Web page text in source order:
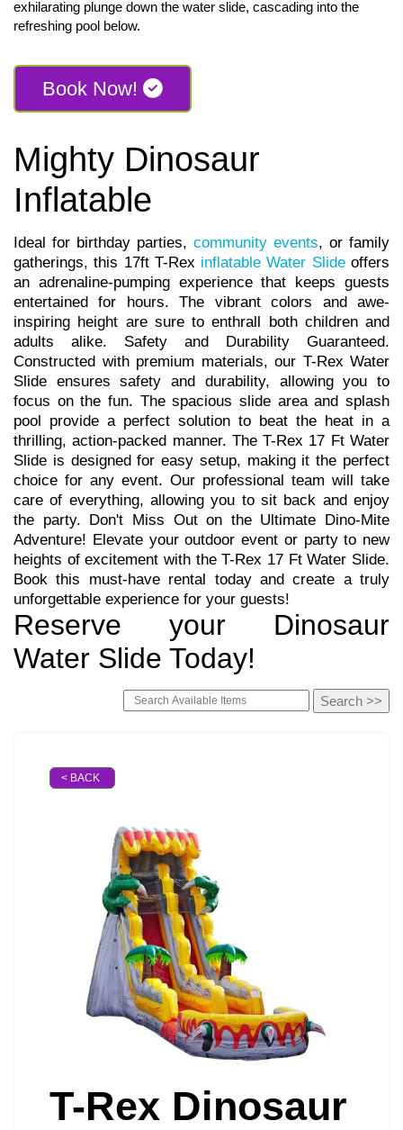
exhilarating plunge down the water slide, cascading into the
refreshing pool below.
Book Now!
Mighty Dinosaur
Inflatable
Ideal for birthday parties, community events, or family
gatherings, this 17ft T-Rex inflatable Water Slideoffers
an adrenaline-pumping experience that keeps guests
entertained for hours. The vibrant colors and awe-
inspiring height are sure to enthrall both children and
adults alike. Safety and Durability Guaranteed.
Constructed with premium materials, our T-Rex Water
Slide ensures safety and durability, allowing you to
focus on the fun. The spacious slide area and splash
pool provide a perfect solution to beat the heat in a
thrilling, action-packed manner. The T-Rex 17 Ft Water
Slide is designed for easy setup, making it the perfect
choice for any event. Our professional team will take
care of everything, allowing you to sit back and enjoy
the party. Don't Miss Out on the Ultimate Dino-Mite
Adventure! Elevate your outdoor event or party to new
heights of excitement with the T-Rex 17 Ft Water Slide.
Book this must-have rental today and create a truly
unforgettable experience for your guests!
Reserve your Dinosaur
Water Slide Today!
< BACK
T-Rex Dinosaur